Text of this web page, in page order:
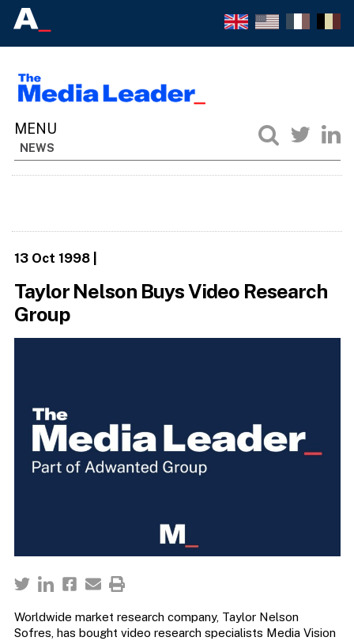
NEWS
13 Oct 1998|
Taylor Nelson Buys Video Research
Group
Worldwide market research company, Taylor Nelson
Sofres, has bought video research specialists Media Vision